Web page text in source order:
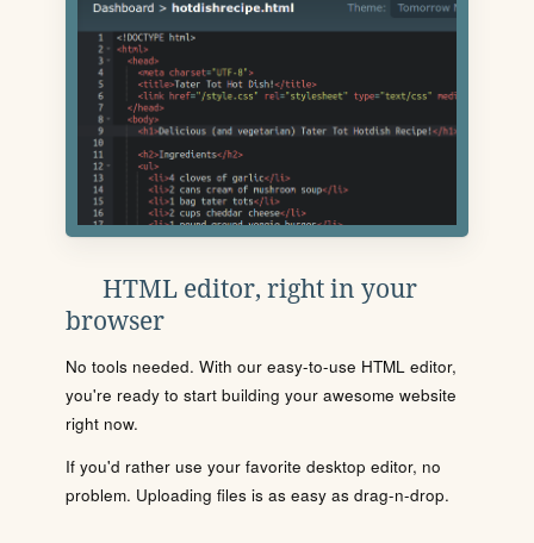
HTML editor, right in your
browser
No tools needed. With our easy-to-use HTML editor,
you're ready to start building your awesome website
right now.
If you'd rather use your favorite desktop editor, no
problem. Uploading files is as easy as drag-n-drop.